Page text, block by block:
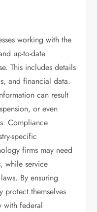
working with the
up-to-date
This includes details
and financial data.
can result
or even
Compliance
specific
firms may need
while service
By ensuring
protect themselves
with federal